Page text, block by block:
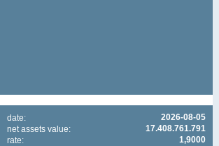
2026-08-05
date:
17.408.761.791
net assets value:
1,9000
rate: